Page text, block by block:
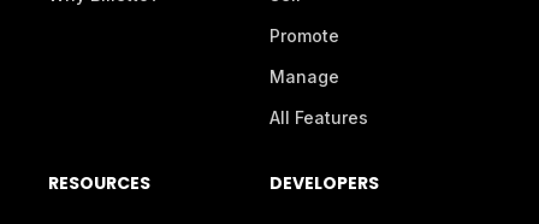
Promote
Manage
All Features
RESOURCES DEVELOPERS